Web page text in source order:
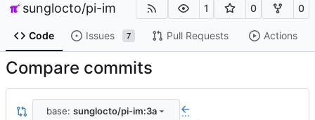
sunglocto/pi-im 1 0 0
Code Issues 7 Pull Requests Actions
Compare commits
base: sunglocto/pi-im:3a ...